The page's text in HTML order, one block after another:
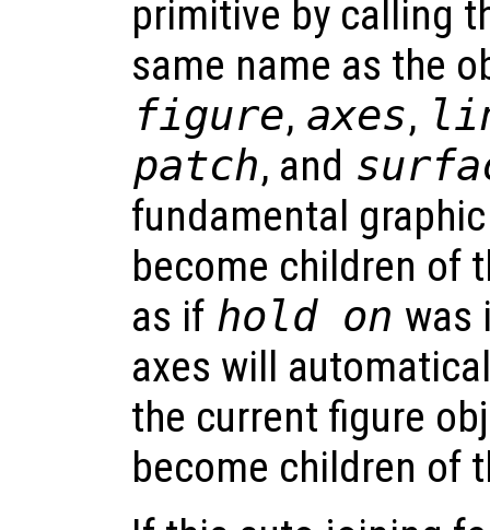
primitive by calling
same name as the
figure, axes,
patch, and
fundamental
become children of
as if hold on was
axes will
the current figure
become children of